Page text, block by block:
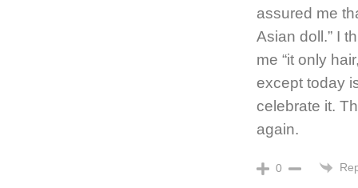
assured me
Asian doll.” I
me “it only
except today
celebrate it.
again.
0